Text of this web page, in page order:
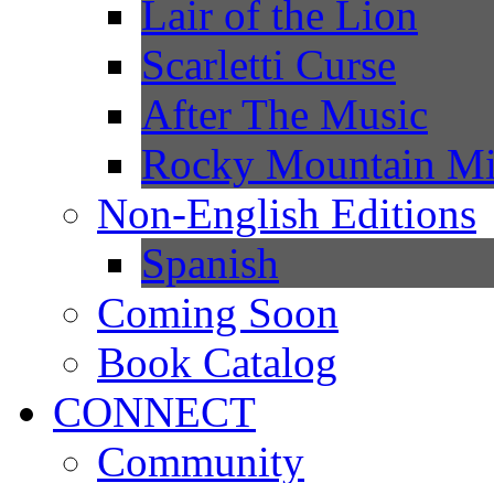
Lair of the Lion
Scarletti Curse
After The Music
Rocky Mountain
Non-English Editions
Spanish
Coming Soon
Book Catalog
CONNECT
Community